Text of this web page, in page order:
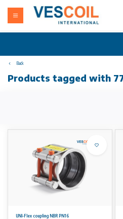
Back
Products tagged with
UNI-Flex coupling NBR PN16